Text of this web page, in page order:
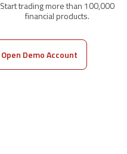
Start trading more than 100,000
financial products.
Open Demo Account